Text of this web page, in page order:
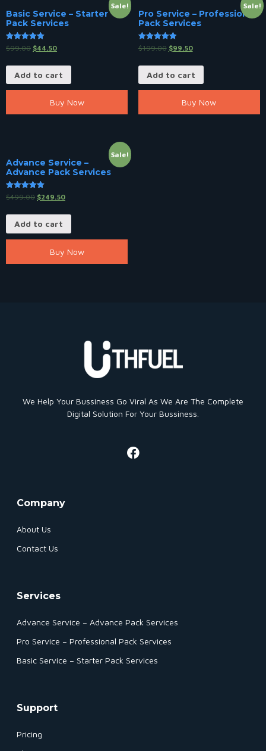
Sale!
Basic Service – Starter
Pack Services
Rated
5.00
$99.00 $44.50
Add to cart
Buy Now
Sale!
Pro Service – Professional
Pack Services
Rated
5.00
$199.00 $99.50
Add to cart
Buy Now
Sale!
Advance Service –
Advance Pack Services
Rated
$499.00 $249.50
Add to cart
Buy Now
We Help Your Bussiness Go Viral As We Are The Complete
Digital Solution For Your Bussiness.
Company
About Us
Contact Us
Services
Advance Service – Advance Pack Services
Pro Service – Professional Pack Services
Basic Service – Starter Pack Services
Support
Pricing